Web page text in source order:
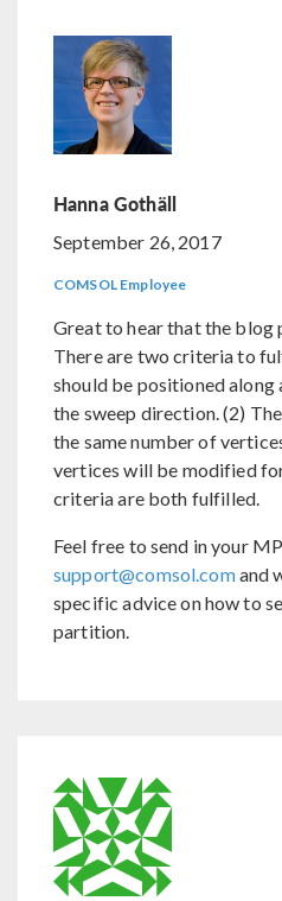
Hanna Gothäll
September 26, 2017
COMSOL Employee
Great to hear that the blog
There are two criteria to
should be positioned
the sweep direction. (2)
the same number of
vertices will be modified
criteria are both fulfilled.
Feel free to send in your
support@comsol.comand
specific advice on how to
partition.